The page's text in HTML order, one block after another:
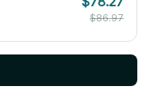
$86.97